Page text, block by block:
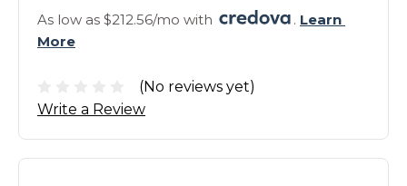
As low as $212.56/mo with . Learn
More
(No reviews yet)
Write a Review